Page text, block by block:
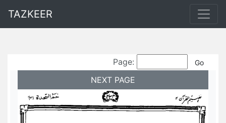
TAZKEER
Page:
NEXT PAGE